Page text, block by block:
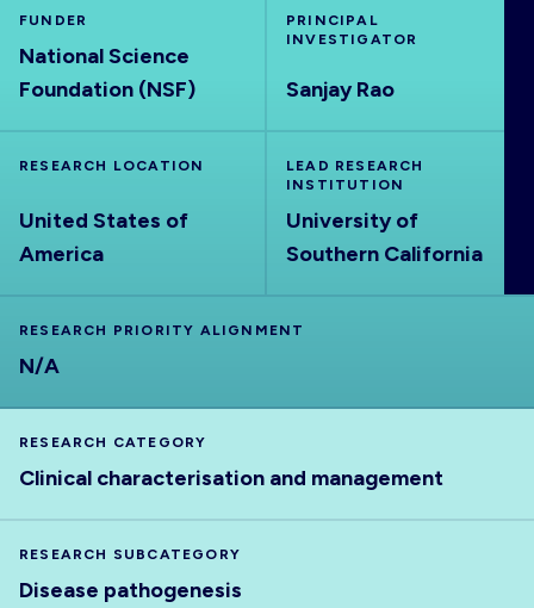
OUTPUTS
FUNDER
National Science
Foundation (NSF)
PRINCIPAL
INVESTIGATOR
Sanjay Rao
RESEARCH LOCATION
United States of
America
LEAD RESEARCH
INSTITUTION
University of
Southern California
RESEARCH PRIORITY ALIGNMENT
N/A
RESEARCH CATEGORY
Clinical characterisation and management
RESEARCH SUBCATEGORY
Disease pathogenesis